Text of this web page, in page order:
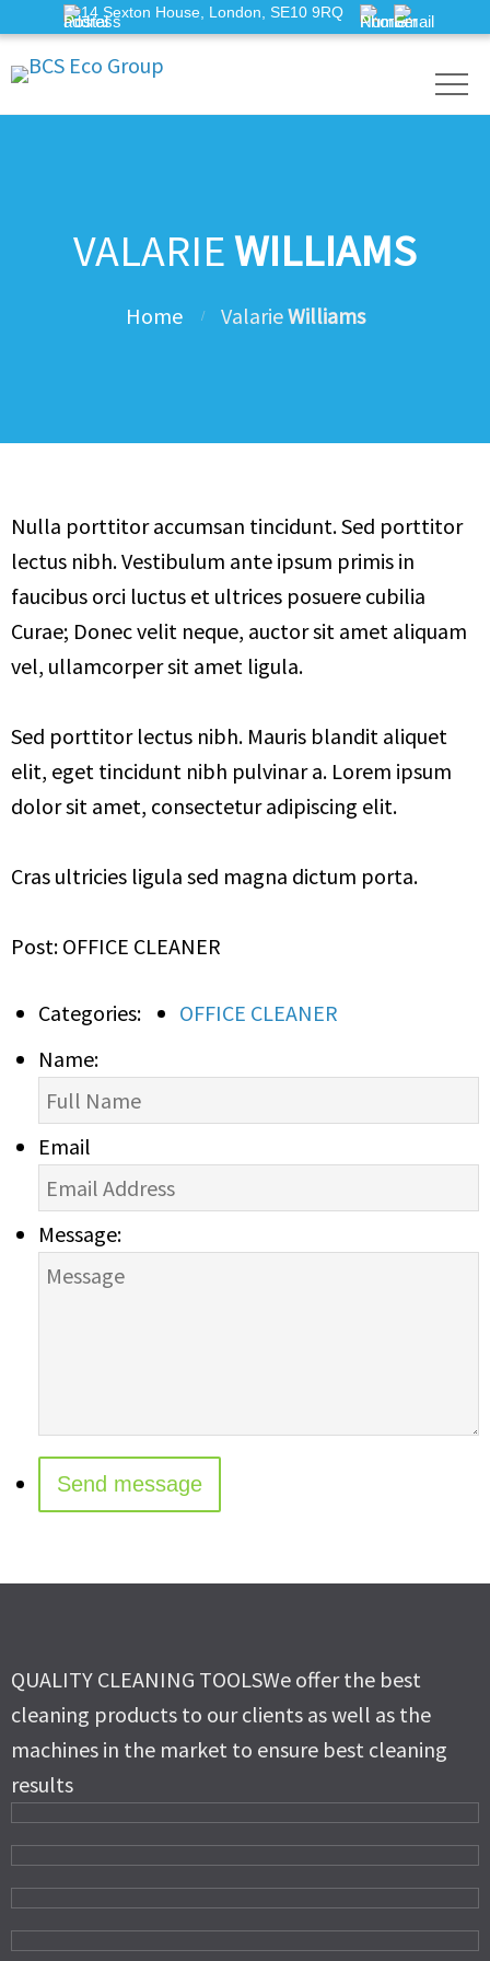
14 Sexton House, London, SE10 9RQ
VALARIEWILLIAMS
Home ValarieWilliams
Nulla porttitor accumsan tincidunt. Sed porttitor
lectus nibh. Vestibulum ante ipsum primis in
faucibus orci luctus et ultrices posuere cubilia
Curae; Donec velit neque, auctor sit amet aliquam
vel, ullamcorper sit amet ligula.
Sed porttitor lectus nibh. Mauris blandit aliquet
elit, eget tincidunt nibh pulvinar a. Lorem ipsum
dolor sit amet, consectetur adipiscing elit.
Cras ultricies ligula sed magna dictum porta.
Post: OFFICE CLEANER
Categories:
OFFICE CLEANER
Name:
Email
Message:
QUALITY CLEANING TOOLSWe offer the best
cleaning products to our clients as well as the
machines in the market to ensure best cleaning
results